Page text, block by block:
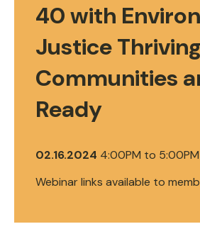
40 with
Justice Thriving
Communities
Ready
02.16.2024 4:00PM to 5:00PM
Webinar links available to